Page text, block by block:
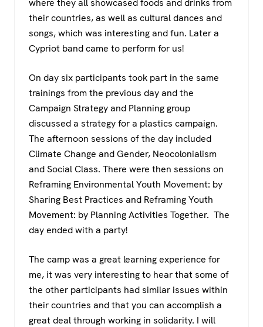
where they all showcased foods and drinks from
their countries, as well as cultural dances and
songs, which was interesting and fun. Later a
Cypriot band came to perform for us!
On day six participants took part in the same
trainings from the previous day and the
Campaign Strategy and Planning group
discussed a strategy for a plastics campaign.
The afternoon sessions of the day included
Climate Change and Gender, Neocolonialism
and Social Class. There were then sessions on
Reframing Environmental Youth Movement: by
Sharing Best Practices and Reframing Youth
Movement: by Planning Activities Together. The
day ended with a party!
The camp was a great learning experience for
me, it was very interesting to hear that some of
the other participants had similar issues within
their countries and that you can accomplish a
great deal through working in solidarity. I will